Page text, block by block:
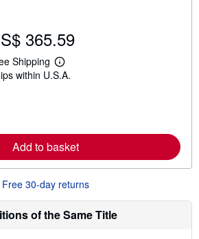
365.59
Shipping
L
e
e
a
b
u
t
h
within U.S.A.
Add to basket
Free 30-day returns
of the Same Title